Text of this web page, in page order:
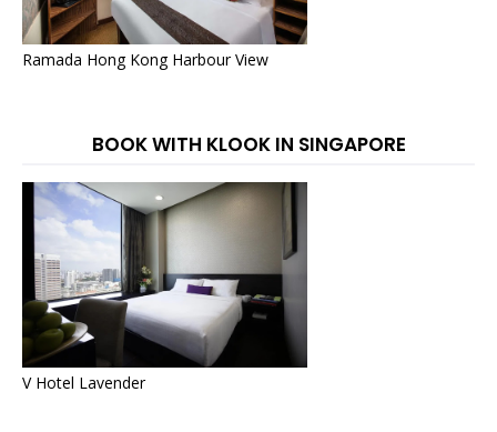
Ramada Hong Kong Harbour View
BOOK WITH KLOOK IN SINGAPORE
V Hotel Lavender